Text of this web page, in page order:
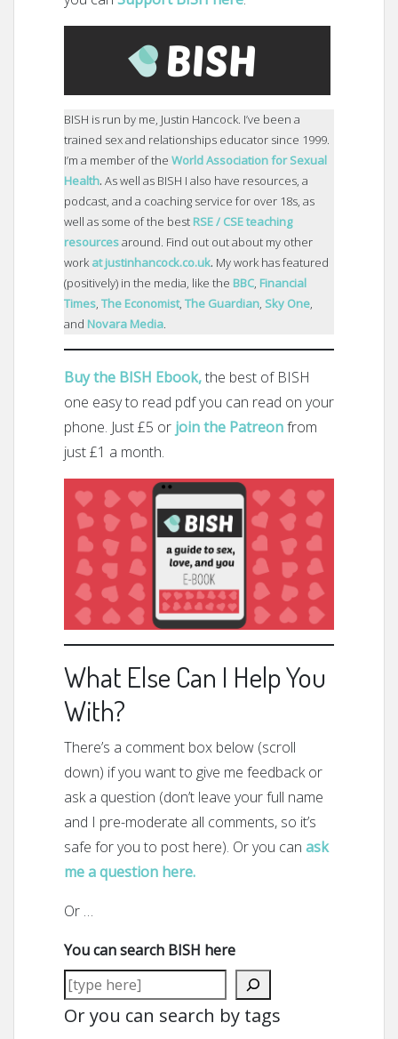
BISH is run by me, Justin Hancock. I’ve been a
trained sex and relationships educator since 1999.
I’m a member of the World Association for Sexual
Health. As well as BISH I also have resources, a
podcast, and a coaching service for over 18s, as
well as some of the best RSE / CSE teaching
resourcesaround. Find out out about my other
work at justinhancock.co.uk. My work has featured
(positively) in the media, like the BBC Financial
Times The Economist, The Guardian Sky One
and Novara Media
Buy the BISH Ebook,the best of BISH
one easy to read pdf you can read on your
phone. Just £5 or join the Patreonfrom
just £1 a month.
What Else Can I Help You
With?
There’s a comment box below (scroll
down) if you want to give me feedback or
ask a question (don’t leave your full name
and I pre-moderate all comments, so it’s
safe for you to post here). Or you can ask
me a question here.
Or …
You can search BISH here
Or you can search by tags